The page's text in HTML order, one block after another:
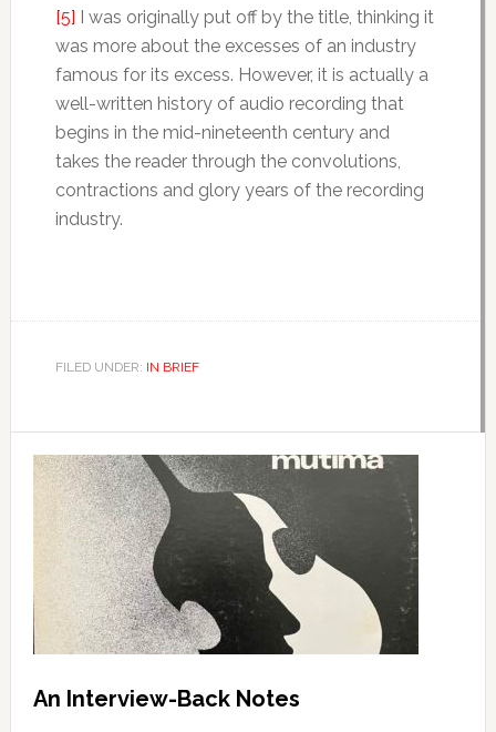
[5]
I was originally put off by the title, thinking it
was more about the excesses of an industry
famous for its excess. However, it is actually a
well-written history of audio recording that
begins in the mid-nineteenth century and
takes the reader through the convolutions,
contractions and glory years of the recording
industry.
FILED UNDER: IN BRIEF
An Interview-Back Notes